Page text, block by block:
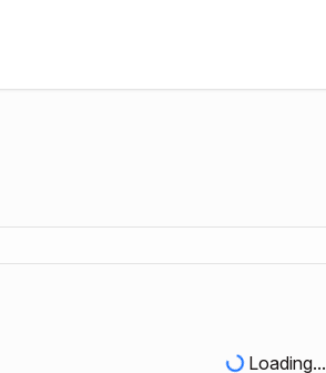
Loading...